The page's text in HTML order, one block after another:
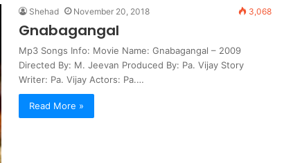
Shehad November 20, 2018 3,068
Gnabagangal
Mp3 Songs Info: Movie Name: Gnabagangal – 2009
Directed By: M. Jeevan Produced By: Pa. Vijay Story
Writer: Pa. Vijay Actors: Pa.…
Read More »